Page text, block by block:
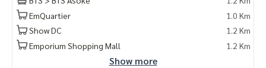
ลงทุน #คอนโดหรู #condointhailand #thailandcondo
#thailandrealestate #thailandresidence #condoinvestme
nt #LifeProperty #D.S.Tower2Sukhumvit39Condominium #
Asoke
EmQuartier
1.0 Km
Show DC
1.2 Km
Emporium Shopping Mall
1.2 Km
Show more